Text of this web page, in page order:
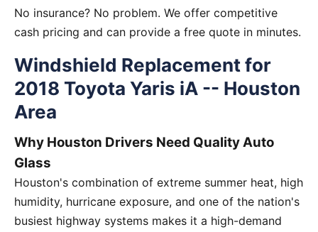
No insurance? No problem. We offer competitive
cash pricing and can provide a free quote in minutes.
Windshield Replacement for
2018 Toyota Yaris iA -- Houston
Area
Why Houston Drivers Need Quality Auto
Glass
Houston's combination of extreme summer heat, high
humidity, hurricane exposure, and one of the nation's
busiest highway systems makes it a high-demand